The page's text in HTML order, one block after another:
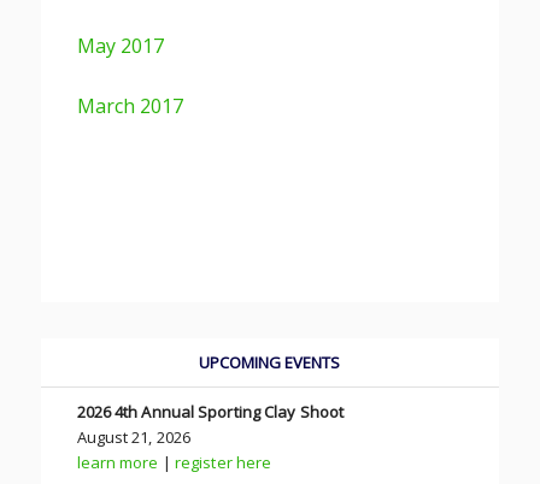
May 2017
March 2017
UPCOMING EVENTS
2026 4th Annual Sporting Clay Shoot
August 21, 2026
learn more | register here